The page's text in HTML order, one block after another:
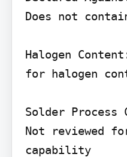
Does not contain
Halogen
for halogen
Solder Process
Not reviewed
capability